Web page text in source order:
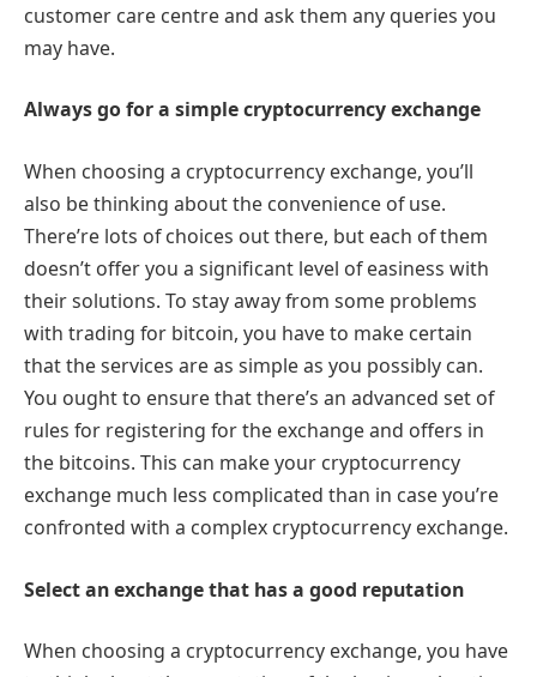
customer care centre and ask them any queries you
may have.
Always go for a simple cryptocurrency exchange
When choosing a cryptocurrency exchange, you’ll
also be thinking about the convenience of use.
There’re lots of choices out there, but each of them
doesn’t offer you a significant level of easiness with
their solutions. To stay away from some problems
with trading for bitcoin, you have to make certain
that the services are as simple as you possibly can.
You ought to ensure that there’s an advanced set of
rules for registering for the exchange and offers in
the bitcoins. This can make your cryptocurrency
exchange much less complicated than in case you’re
confronted with a complex cryptocurrency exchange.
Select an exchange that has a good reputation
When choosing a cryptocurrency exchange, you have